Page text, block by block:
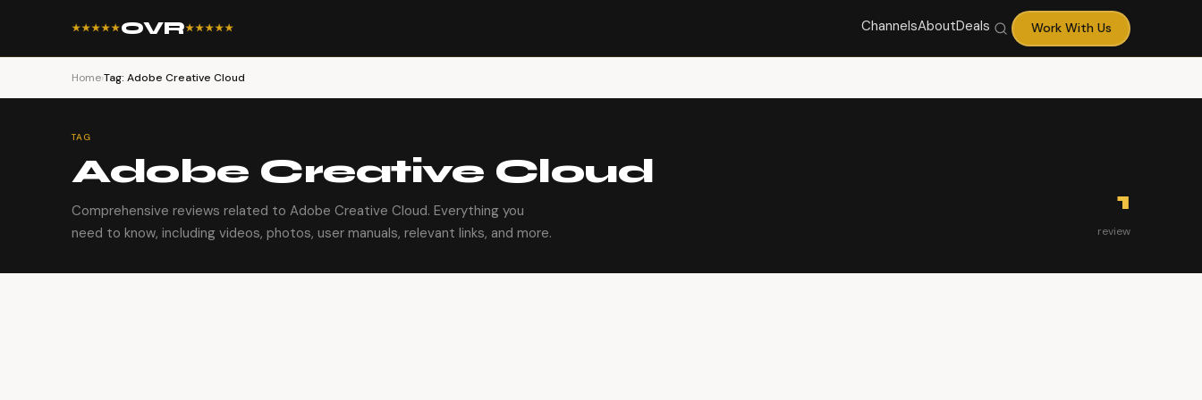
★★★★★OVR★★★★★ ChannelsAboutDeals Work With Us
Home›Tag: Adobe Creative Cloud
TAG
Adobe Creative Cloud
Comprehensive reviews related to Adobe Creative Cloud. Everything you
need to know, including videos, photos, user manuals, relevant links, and more.
1
review